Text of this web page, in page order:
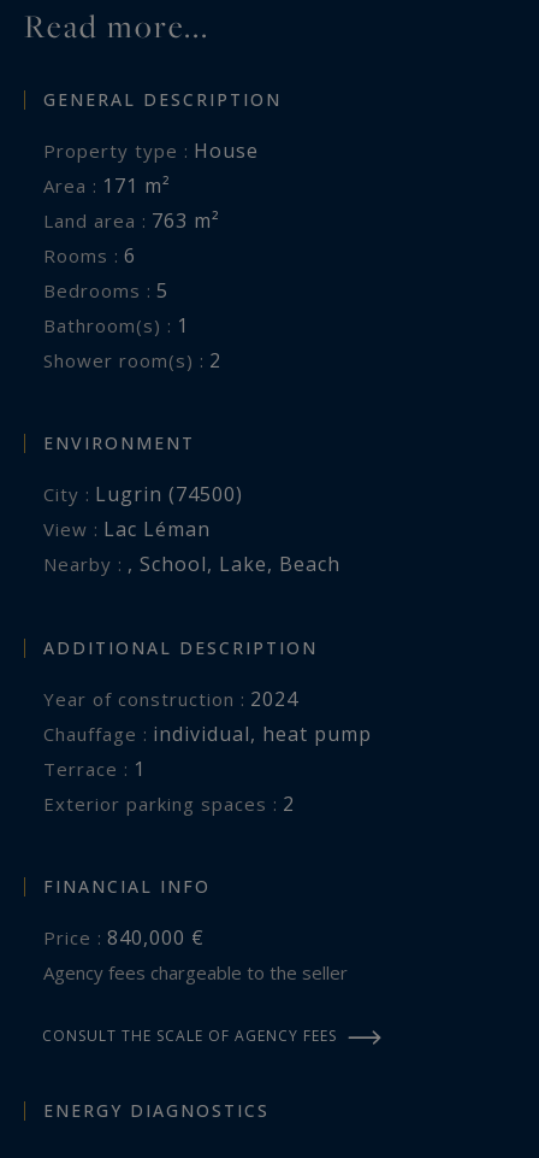
Read more...
GENERAL DESCRIPTION
Property type : House
Area : 171 m²
Land area : 763 m²
Rooms : 6
Bedrooms : 5
Bathroom(s) : 1
Shower room(s) : 2
ENVIRONMENT
City : Lugrin (74500)
View : Lac Léman
Nearby : , School, Lake, Beach
ADDITIONAL DESCRIPTION
Year of construction : 2024
Chauffage : individual, heat pump
terrace : 1
exterior parking spaces : 2
FINANCIAL INFO
Price : 840,000 €
Agency fees chargeable to the seller
CONSULT THE SCALE OF AGENCY FEES
ENERGY DIAGNOSTICS